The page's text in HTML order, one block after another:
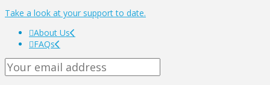
Take a look at your support to date.
About Us
FAQs